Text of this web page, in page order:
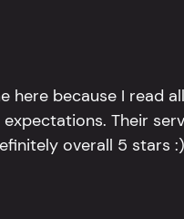
here because I read
Their
overall 5 stars